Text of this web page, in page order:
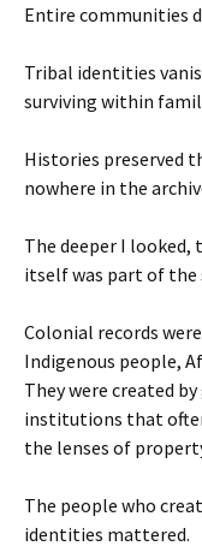
Entire communities
Tribal identities
surviving within
Histories preserved
nowhere in the
The deeper I
itself was part of the
Colonial records
Indigenous people,
They were created
institutions that
the lenses of
The people who
identities mattered.